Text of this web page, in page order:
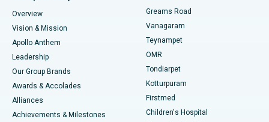
Find Dentist
Find Pediatric
Find Dermatologist
Best Heart Centre in Thousand Lights, Chennai
Best Hospital in Jubilee Hills, Hyderabad
Best Hospital in Tondiarpet, Chennai
Best Hospital in Kotturpuram, Chennai
Best Hospital in Kovai Road, Karur
Sleeve Gastrectomy
Lasik Surgery
Liposuction
Coronary Angiogram
Overview
Vision & Mission
Apollo Anthem
Leadership
Our Group Brands
Awards & Accolades
Alliances
Achievements & Milestones
Greams Road
Vanagaram
Teynampet
OMR
Tondiarpet
Kotturpuram
Firstmed
Children's Hospital